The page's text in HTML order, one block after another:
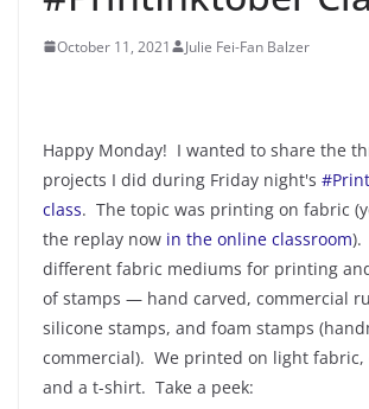
October 11, 2021 Julie Fei-Fan Balzer
Happy Monday! I wanted to share the
projects I did during Friday night's
class. The topic was printing on fabric
the replay now in the online classroom).
different fabric mediums for printing
of stamps — hand carved, commercial
silicone stamps, and foam stamps
commercial). We printed on light fabric,
and a t-shirt. Take a peek: